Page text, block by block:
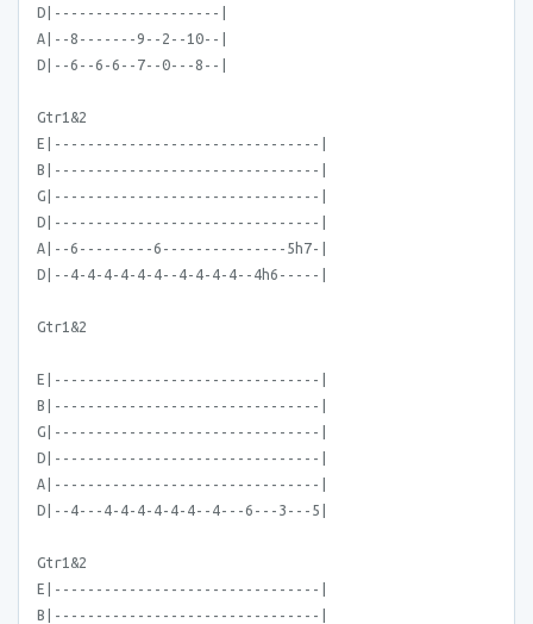
D|--------------------|
A|--8-------9--2--10--|
D|--6--6-6--7--0---8--|
Gtr1&2
E|--------------------------------|
B|--------------------------------|
G|--------------------------------|
D|--------------------------------|
A|--6---------6---------------5h7-|
D|--4-4-4-4-4-4--4-4-4-4--4h6-----|
Gtr1&2
E|--------------------------------|
B|--------------------------------|
G|--------------------------------|
D|--------------------------------|
A|--------------------------------|
D|--4---4-4-4-4-4-4--4---6---3---5|
Gtr1&2
E|--------------------------------|
B|--------------------------------|